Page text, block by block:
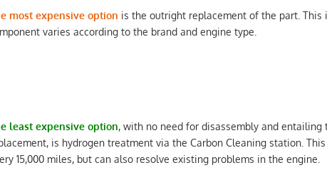
most expensive option is the outright replacement of the part.
varies according to the brand and engine type.
least expensive option, with no need for disassembly and
is hydrogen treatment via the Carbon Cleaning station.
15,000 miles, but can also resolve existing problems in the engine.